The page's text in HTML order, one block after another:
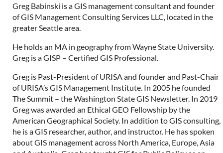
Greg Babinski is a GIS management consultant and founder
of GIS Management Consulting Services LLC, located in the
greater Seattle area.
He holds an MA in geography from Wayne State University.
Greg is a GISP – Certified GIS Professional.
Greg is Past-President of URISA and founder and Past-Chair
of URISA’s GIS Management Institute. In 2005 he founded
The Summit – the Washington State GIS Newsletter. In 2019
Greg was awarded an Ethical GEO Fellowship by the
American Geographical Society. In addition to GIS consulting,
he is a GIS researcher, author, and instructor. He has spoken
about GIS management across North America, Europe, Asia